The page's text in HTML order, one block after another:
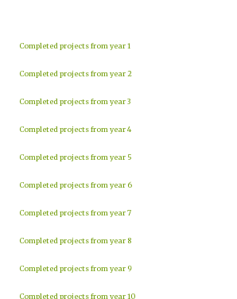
Completed projects from year 1
Completed projects from year 2
Completed projects from year 3
Completed projects from year 4
Completed projects from year 5
Completed projects from year 6
Completed projects from year 7
Completed projects from year 8
Completed projects from year 9
Completed projects from year 10